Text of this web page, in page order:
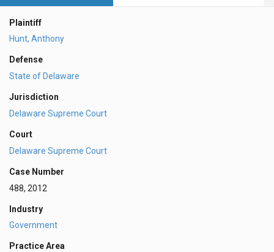
Plaintiff
Hunt, Anthony
Defense
State of Delaware
Jurisdiction
Delaware Supreme Court
Court
Delaware Supreme Court
Case Number
488, 2012
Industry
Government
Practice Area